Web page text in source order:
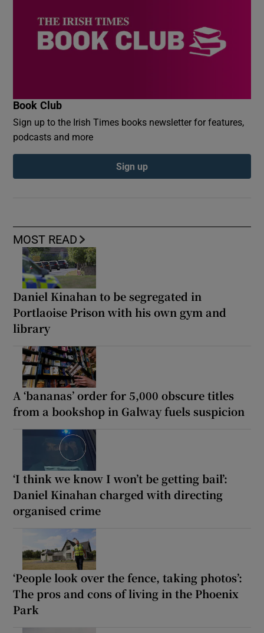
MOST READ
Daniel Kinahan to be segregated in
Portlaoise Prison with his own gym and
library
A ‘bananas’ order for 5,000 obscure titles
from a bookshop in Galway fuels suspicion
‘I think we know I won’t be getting bail’:
Daniel Kinahan charged with directing
organised crime
‘People look over the fence, taking photos’:
The pros and cons of living in the Phoenix
Park
Book Club
Sign up to the Irish Times books newsletter for features,
podcasts and more
Sign up